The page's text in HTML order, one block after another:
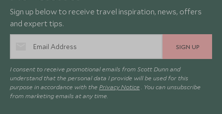
Sign up below to receive travel inspiration, news, offers
and expert tips.
SIGN UP
I consent to receive promotional emails from Scott Dunn and
understand that the personal data I provide will be used for this
purpose in accordance with the Privacy Notice . You can unsubscribe
from marketing emails at any time.